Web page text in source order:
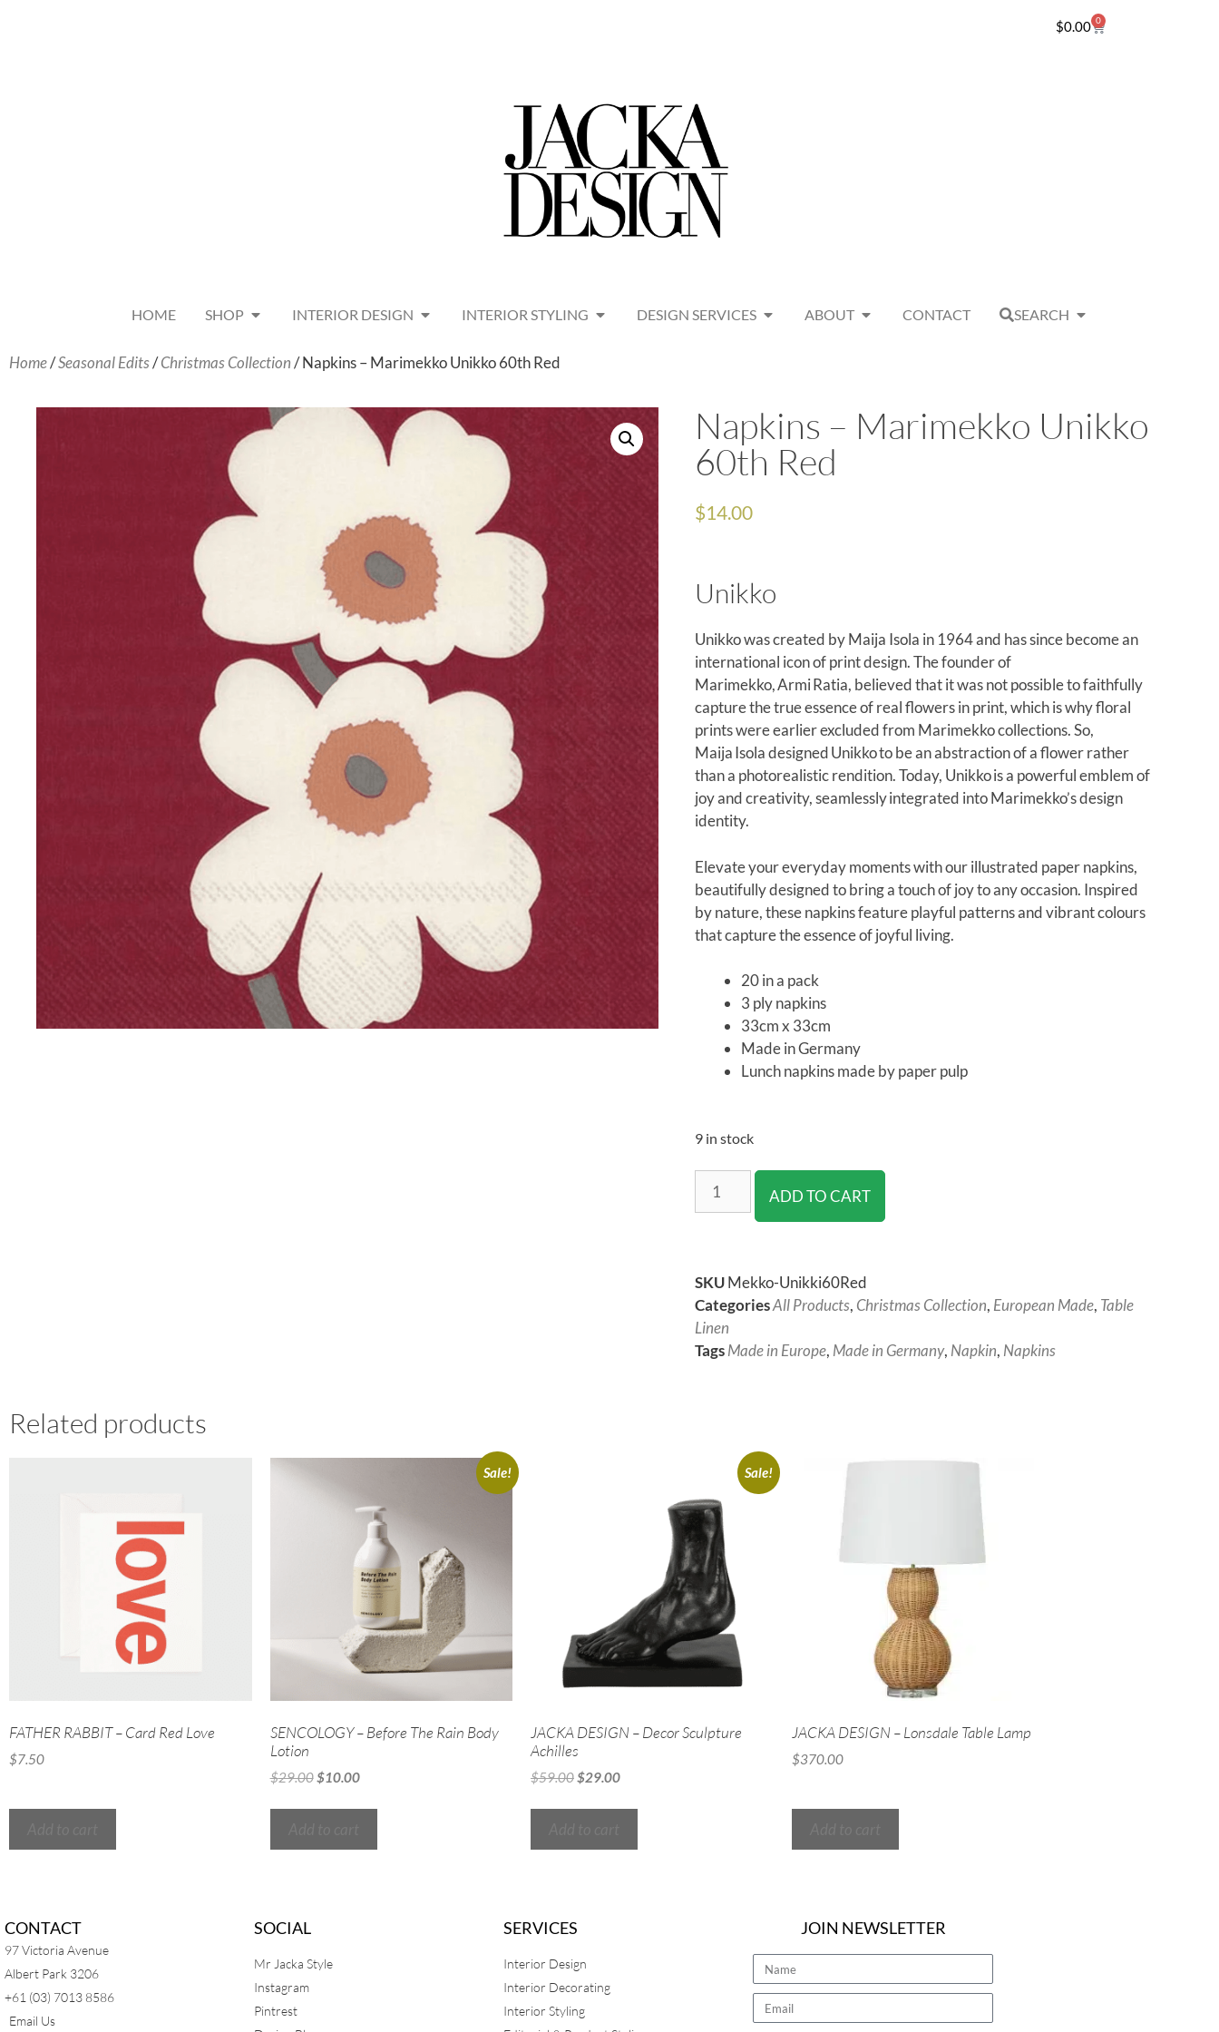
$0.00 0
HOME SHOP INTERIOR DESIGN INTERIOR STYLING DESIGN SERVICES ABOUT CONTACT SEARCH
Home/Seasonal Edits/Christmas Collection/ Napkins – Marimekko Unikko 60th Red
Napkins – Marimekko Unikko
60th Red
$14.00
Unikko
Unikko was created by Maija Isola in 1964 and has since become an
international icon of print design. The founder of
Marimekko, Armi Ratia, believed that it was not possible to faithfully
capture the true essence of real flowers in print, which is why floral
prints were earlier excluded from Marimekko collections. So,
Maija Isola designed Unikko to be an abstraction of a flower rather
than a photorealistic rendition. Today, Unikko is a powerful emblem of
joy and creativity, seamlessly integrated into Marimekko’s design
identity.
Elevate your everyday moments with our illustrated paper napkins,
beautifully designed to bring a touch of joy to any occasion. Inspired
by nature, these napkins feature playful patterns and vibrant colours
that capture the essence of joyful living.
20 in a pack
3 ply napkins
33cm x 33cm
Made in Germany
Lunch napkins made by paper pulp
9 in stock
ADD TO CART
SKUMekko-Unikki60Red
CategoriesAll Products, Christmas Collection, European Made, Table
Linen
TagsMade in Europe, Made in Germany, Napkin, Napkins
Related products
FATHER RABBIT – Card Red Love
$7.50
Sale!
SENCOLOGY – Before The Rain Body
Lotion
$29.00 $10.00
Sale!
JACKA DESIGN – Decor Sculpture
Achilles
$59.00$29.00
JACKA DESIGN – Lonsdale Table Lamp
$370.00
CONTACT
97 Victoria Avenue
Albert Park 3206
+61 (03) 7013 8586
Email Us
SOCIAL
Mr Jacka Style
Instagram
Pintrest
SERVICES
Interior Design
Interior Decorating
Interior Styling
JOIN NEWSLETTER